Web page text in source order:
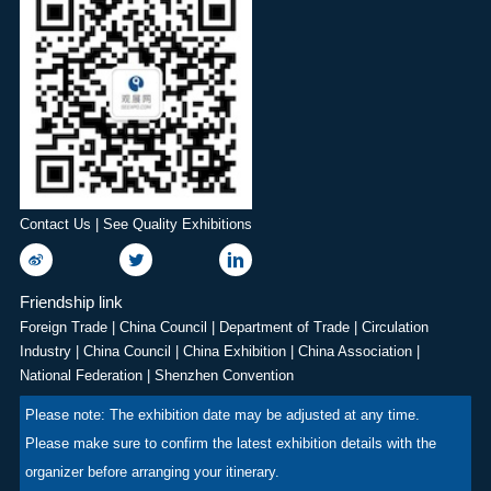
the Zhengzhou Zhongyuan
International Expo Center.
We sincerely invite
professionals from China's
food additives industry to
join this grand event. Let us
work together to advance
the high-quality
development of China's
food additives and
exhibitors to engage in
technical exchanges,
showcase products, and
conduct trade negotiations.
HuaTao·2nd Zhengzhou
Food Additives &
display during the show,
covering topics such as
aviation, space, defence,
sustainability, future flight
technology and the
aerospace industry
workforce. Renowned for
professional organisation,
the Farnborough Airshow
network and develop
business, with flying
displays and static displays
also a highlight.
Contact Us | See Quality Exhibitions
Friendship link
Foreign Trade | China Council | Department of Trade | Circulation
Industry | China Council | China Exhibition | China Association |
National Federation | Shenzhen Convention
Please note: The exhibition date may be adjusted at any time.
Please make sure to confirm the latest exhibition details with the
organizer before arranging your itinerary.